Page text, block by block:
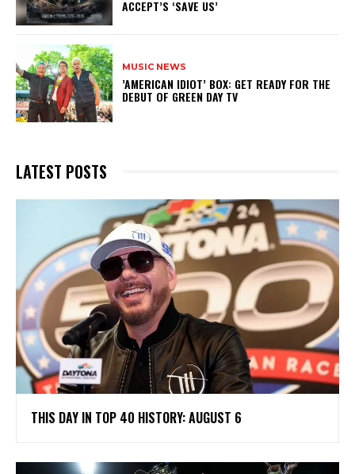
ACCEPT’S ‘SAVE US’
MUSIC NEWS
​’AMERICAN IDIOT’ BOX: GET READY FOR THE
DEBUT OF GREEN DAY TV
LATEST POSTS
THIS DAY IN TOP 40 HISTORY: AUGUST 6